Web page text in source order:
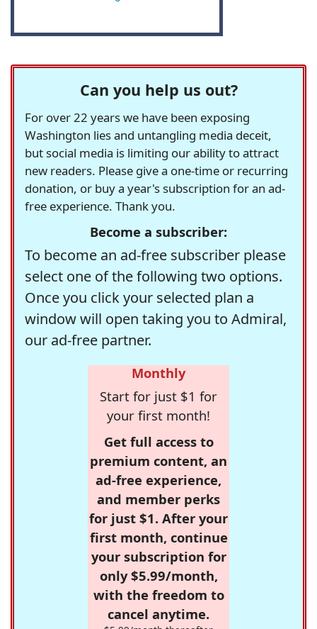
Can you help us out?
For over 22 years we have been exposing
Washington lies and untangling media deceit,
but social media is limiting our ability to attract
new readers. Please give a one-time or recurring
donation, or buy a year's subscription for an ad-
free experience. Thank you.
Become a subscriber:
To become an ad-free subscriber please
select one of the following two options.
Once you click your selected plan a
window will open taking you to Admiral,
our ad-free partner.
Monthly
Start for just $1 for
your first month!
Get full access to
premium content, an
ad-free experience,
and member perks
for just $1. After your
first month, continue
your subscription for
only $5.99/month,
with the freedom to
cancel anytime.